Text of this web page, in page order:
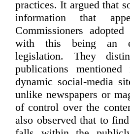
practices. It argued that
information that
Commissioners
with this being an
legislation. They
publications
dynamic social-media
unlike newspapers or
of control over the
also observed that to